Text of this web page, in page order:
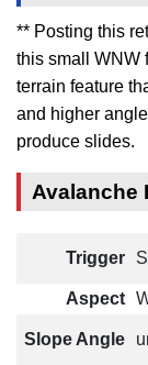
** Posting this
this small WNW
terrain feature
and higher
produce slides.
Avalanche
Trigger
Aspect
Slope Angle